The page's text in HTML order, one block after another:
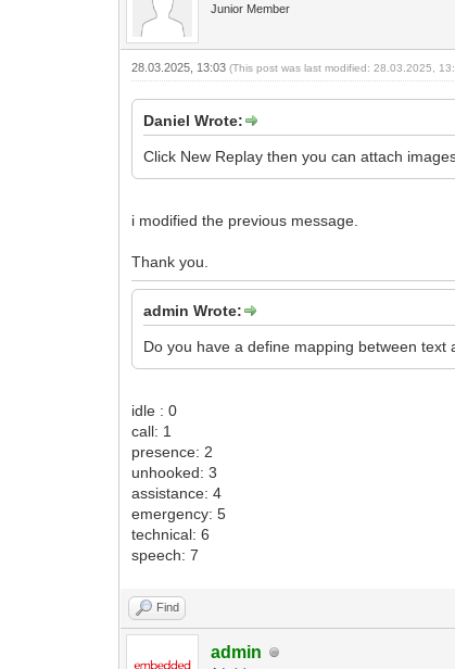
Junior Member
28.03.2025, 13:03(This post was last modified: 28.03.2025,
Daniel Wrote:
Click New Replay then you can attach
i modified the previous message.
Thank you.
admin Wrote:
Do you have a define mapping between text
idle : 0
call: 1
presence: 2
unhooked: 3
assistance: 4
emergency: 5
technical: 6
speech: 7
Find
admin